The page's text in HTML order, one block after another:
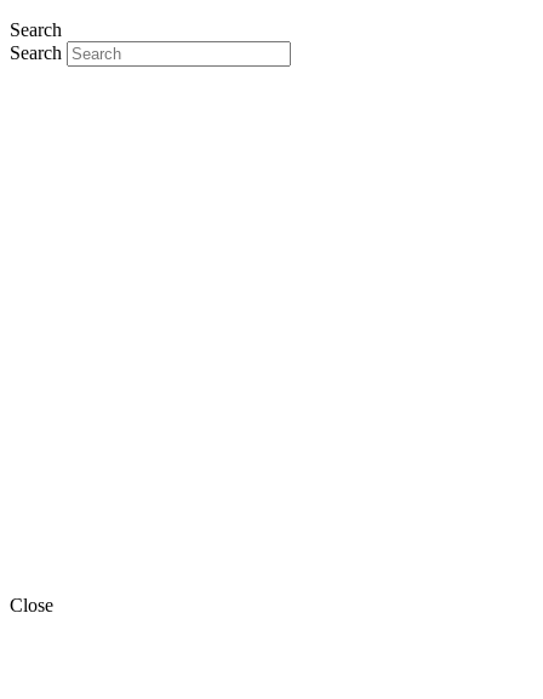
Search
Search
Close